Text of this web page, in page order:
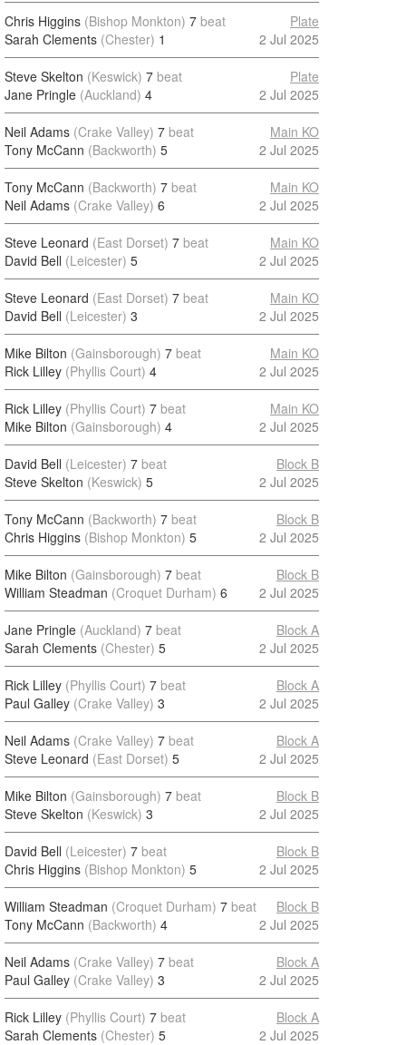
Chris Higgins (Bishop Monkton) 7 beat
Sarah Clements (Chester) 1
Plate
2 Jul 2025
Steve Skelton (Keswick) 7 beat
Jane Pringle (Auckland) 4
Plate
2 Jul 2025
Neil Adams (Crake Valley) 7 beat
Tony McCann (Backworth) 5
Main KO
2 Jul 2025
Tony McCann (Backworth) 7 beat
Neil Adams (Crake Valley) 6
Main KO
2 Jul 2025
Steve Leonard (East Dorset) 7 beat
David Bell (Leicester) 5
Main KO
2 Jul 2025
Steve Leonard (East Dorset) 7 beat
David Bell (Leicester) 3
Main KO
2 Jul 2025
Mike Bilton (Gainsborough) 7 beat
Rick Lilley (Phyllis Court) 4
Main KO
2 Jul 2025
Rick Lilley (Phyllis Court) 7 beat
Mike Bilton (Gainsborough) 4
Main KO
2 Jul 2025
David Bell (Leicester) 7 beat
Steve Skelton (Keswick) 5
Block B
2 Jul 2025
Tony McCann (Backworth) 7 beat
Chris Higgins (Bishop Monkton) 5
Block B
2 Jul 2025
Mike Bilton (Gainsborough) 7 beat
William Steadman (Croquet Durham) 6
Block B
2 Jul 2025
Jane Pringle (Auckland) 7 beat
Sarah Clements (Chester) 5
Block A
2 Jul 2025
Rick Lilley (Phyllis Court) 7 beat
Paul Galley (Crake Valley) 3
Block A
2 Jul 2025
Neil Adams (Crake Valley) 7 beat
Steve Leonard (East Dorset) 5
Block A
2 Jul 2025
Mike Bilton (Gainsborough) 7 beat
Steve Skelton (Keswick) 3
Block B
2 Jul 2025
David Bell (Leicester) 7 beat
Chris Higgins (Bishop Monkton) 5
Block B
2 Jul 2025
William Steadman (Croquet Durham) 7 beat
Tony McCann (Backworth) 4
Block B
2 Jul 2025
Neil Adams (Crake Valley) 7 beat
Paul Galley (Crake Valley) 3
Block A
2 Jul 2025
Rick Lilley (Phyllis Court) 7 beat
Sarah Clements (Chester) 5
Block A
2 Jul 2025